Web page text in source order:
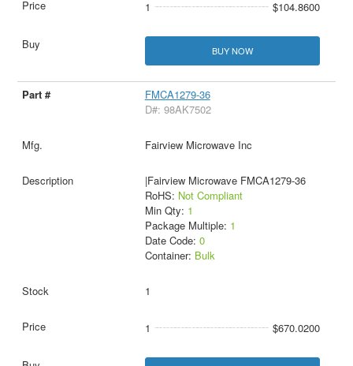
1 $104.8600
BUY NOW
FMCA1279-36
D#: 98AK7502
Fairview Microwave Inc
|Fairview Microwave FMCA1279-36
RoHS: Not Compliant
Min Qty: 1
Package Multiple: 1
Date Code: 0
Container: Bulk
1
1 $670.0200